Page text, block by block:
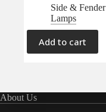
Side & Fender
Lamps
Add to cart
About Us